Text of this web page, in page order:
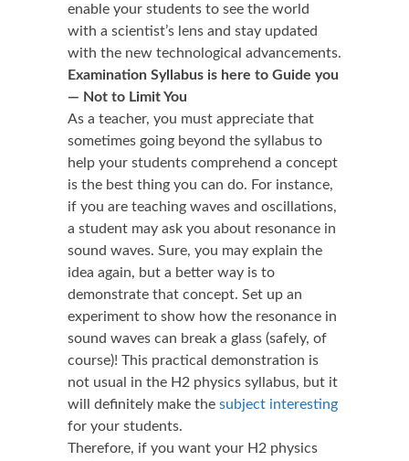
enable your students to see the world
with a scientist’s lens and stay updated
with the new technological advancements.
Examination Syllabus is here to Guide you
— Not to Limit You
As a teacher, you must appreciate that
sometimes going beyond the syllabus to
help your students comprehend a concept
is the best thing you can do. For instance,
if you are teaching waves and oscillations,
a student may ask you about resonance in
sound waves. Sure, you may explain the
idea again, but a better way is to
demonstrate that concept. Set up an
experiment to show how the resonance in
sound waves can break a glass (safely, of
course)! This practical demonstration is
not usual in the H2 physics syllabus, but it
will definitely make the subject interesting
for your students.
Therefore, if you want your H2 physics